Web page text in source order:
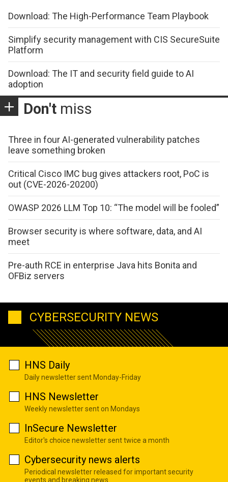
Download: The High-Performance Team Playbook
Simplify security management with CIS SecureSuite
Platform
Download: The IT and security field guide to AI
adoption
Don't miss
Three in four AI-generated vulnerability patches
leave something broken
Critical Cisco IMC bug gives attackers root, PoC is
out (CVE-2026-20200)
OWASP 2026 LLM Top 10: “The model will be fooled”
Browser security is where software, data, and AI
meet
Pre-auth RCE in enterprise Java hits Bonita and
OFBiz servers
CYBERSECURITY NEWS
HNS Daily
Daily newsletter sent Monday-Friday
HNS Newsletter
Weekly newsletter sent on Mondays
InSecure Newsletter
Editor's choice newsletter sent twice a month
Cybersecurity news alerts
Periodical newsletter released for important security
events and breaking news